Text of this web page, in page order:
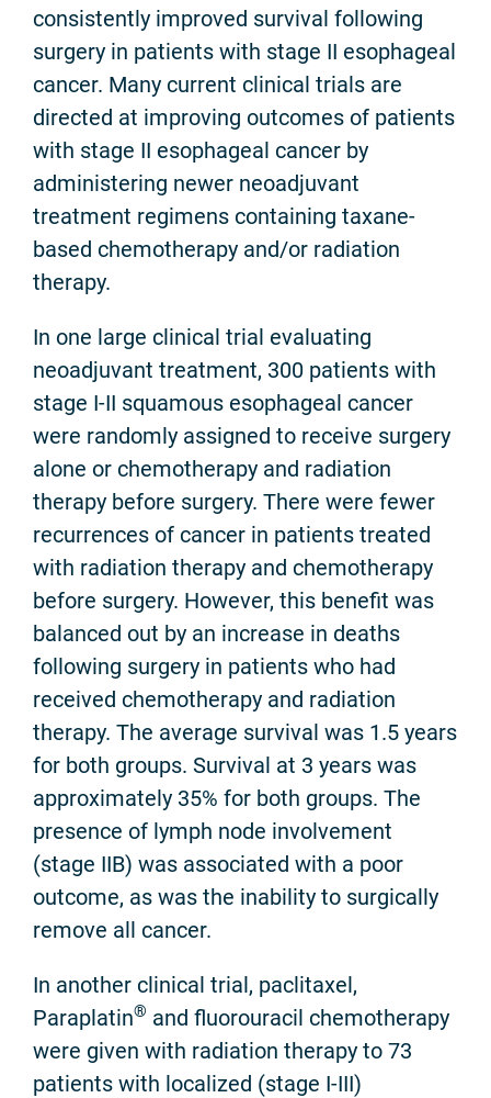
consistently improved survival following
surgery in patients with stage II esophageal
cancer. Many current clinical trials are
directed at improving outcomes of patients
with stage II esophageal cancer by
administering newer neoadjuvant
treatment regimens containing taxane-
based chemotherapy and/or radiation
therapy.
In one large clinical trial evaluating
neoadjuvant treatment, 300 patients with
stage I-II squamous esophageal cancer
were randomly assigned to receive surgery
alone or chemotherapy and radiation
therapy before surgery. There were fewer
recurrences of cancer in patients treated
with radiation therapy and chemotherapy
before surgery. However, this benefit was
balanced out by an increase in deaths
following surgery in patients who had
received chemotherapy and radiation
therapy. The average survival was 1.5 years
for both groups. Survival at 3 years was
approximately 35% for both groups. The
presence of lymph node involvement
(stage IIB) was associated with a poor
outcome, as was the inability to surgically
remove all cancer.
In another clinical trial, paclitaxel,
Paraplatin® and fluorouracil chemotherapy
were given with radiation therapy to 73
patients with localized (stage I-III)